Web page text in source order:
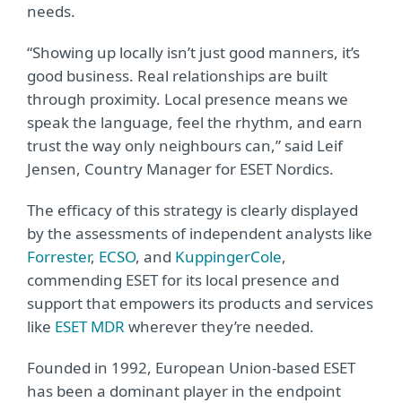
needs.
“Showing up locally isn’t just good manners, it’s
good business. Real relationships are built
through proximity. Local presence means we
speak the language, feel the rhythm, and earn
trust the way only neighbours can,” said Leif
Jensen, Country Manager for ESET Nordics.
The efficacy of this strategy is clearly displayed
by the assessments of independent analysts like
Forrester, ECSO, and KuppingerCole,
commending ESET for its local presence and
support that empowers its products and services
like ESET MDR wherever they’re needed.
Founded in 1992, European Union-based ESET
has been a dominant player in the endpoint